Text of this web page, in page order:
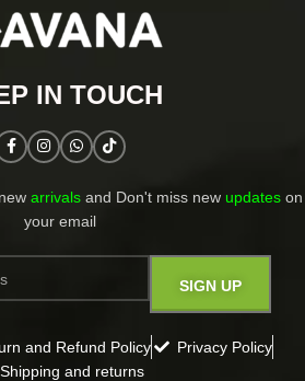
IN TOUCH​
arrivals and Don't miss new updates on
your email​
and Refund Policy
Privacy Policy
Shipping and returns